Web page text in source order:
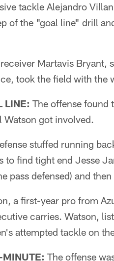
tackle Alejandro
of the "goal line" drill
Martavis Bryant,
took the field with the
LINE: The offense
Watson got involved.
stuffed running
to find tight end Jesse
pass defensed) and
a first-year pro from
carries. Watson,
attempted tackle on
MINUTE: The offense